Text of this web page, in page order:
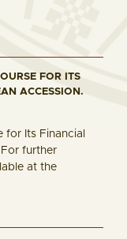
FOR ITS
ACCESSION.
for Its Financial
further
at the